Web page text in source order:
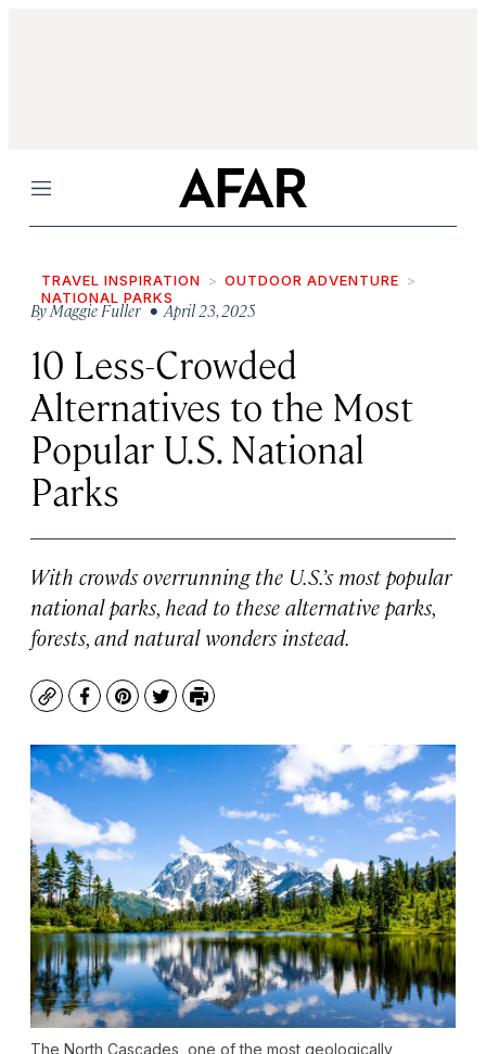
Menu
TRAVEL INSPIRATION
OUTDOOR ADVENTURE
NATIONAL PARKS
ByMaggie Fuller• April 23, 2025
10 Less-Crowded
Alternatives to the Most
Popular U.S. National
Parks
With crowds overrunning the U.S.’s most popular
national parks, head to these alternative parks,
forests, and natural wonders instead.
CopyFacebook
Pinterest
TwitterPrint
The North Cascades, one of the most geologically